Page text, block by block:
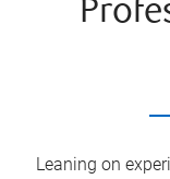
Leaning on